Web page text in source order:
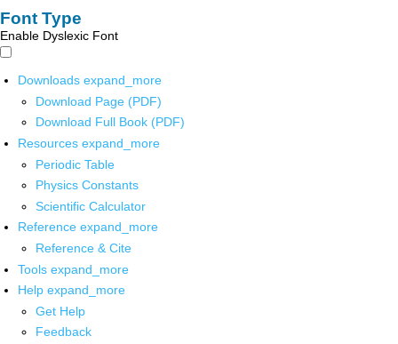
Font Type
Enable Dyslexic Font
Downloads expand_more
Download Page (PDF)
Download Full Book (PDF)
Resources expand_more
Periodic Table
Physics Constants
Scientific Calculator
Reference expand_more
Reference & Cite
Tools expand_more
Help expand_more
Get Help
Feedback